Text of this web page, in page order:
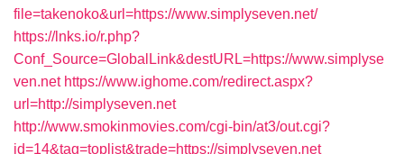
file=takenoko&url=https://www.simplyseven.net/
https://lnks.io/r.php?
Conf_Source=GlobalLink&destURL=https://www.simplyse
ven.net https://www.ighome.com/redirect.aspx?
url=http://simplyseven.net
http://www.smokinmovies.com/cgi-bin/at3/out.cgi?
id=14&tag=toplist&trade=https://simplyseven.net